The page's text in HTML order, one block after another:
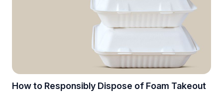
How to Responsibly Dispose of Foam Takeout